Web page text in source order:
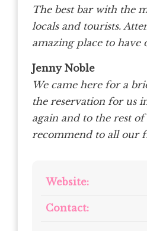
The best bar with the
locals and tourists.
amazing place to have
Jenny Noble
We came here for a
the reservation for us
again and to the rest
recommend to all our
Website:
Contact: